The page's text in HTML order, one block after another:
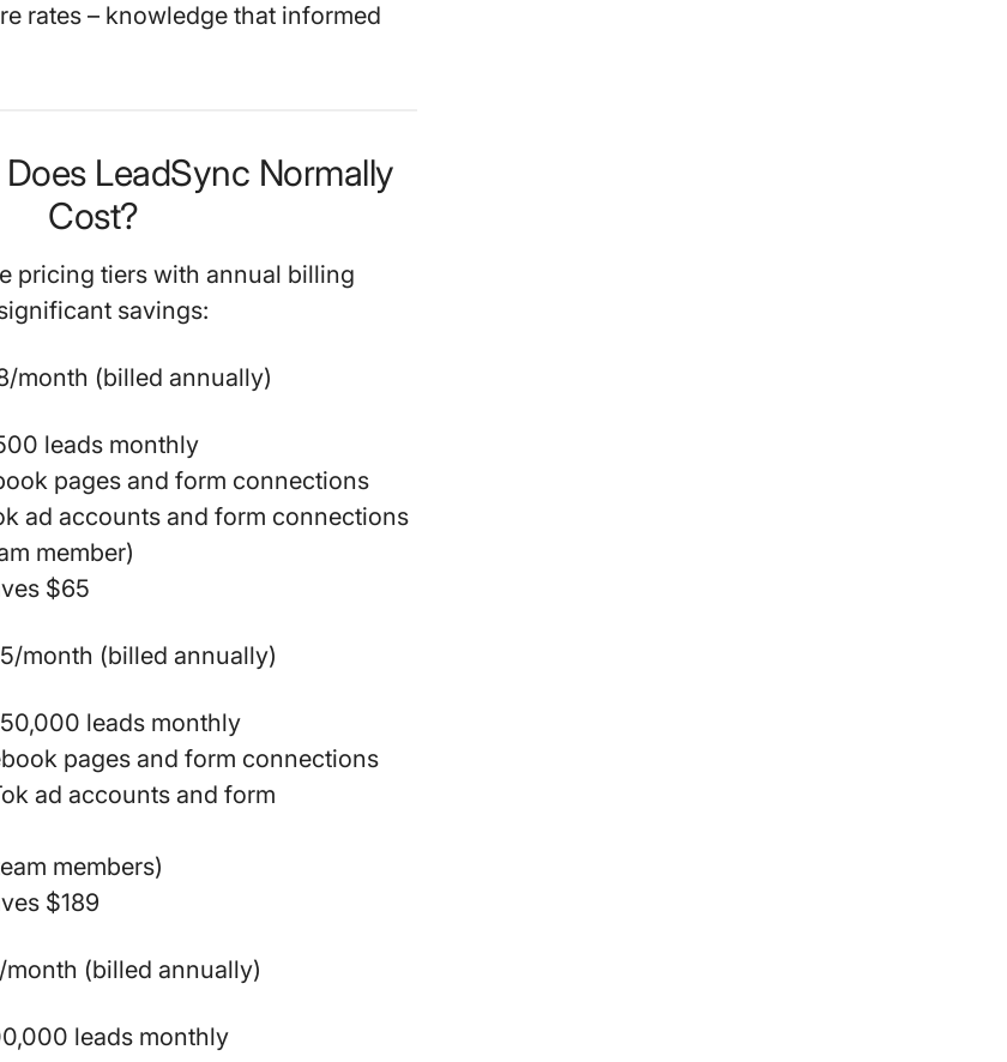
rates – knowledge that informed
LeadSync Normally
Cost?
pricing tiers with annual billing
savings:
month (billed annually)
leads monthly
pages and form connections
ad accounts and form connections
member)
$65
month (billed annually)
leads monthly
pages and form connections
ad accounts and form
members)
$189
month (billed annually)
leads monthly